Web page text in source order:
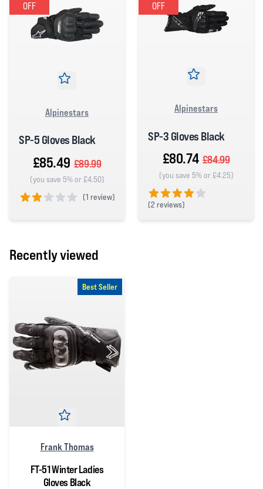
OFF
Alpinestars
SP-5 Gloves Black
£85.49 £89.99
(you save 5% or £4.50)
(1 review)
OFF
Alpinestars
SP-3 Gloves Black
£80.74 £84.99
(you save 5% or £4.25)
(2 reviews)
Recently viewed
Best Seller
Frank Thomas
FT-51 Winter Ladies
Gloves Black